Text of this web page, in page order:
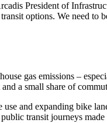
President of
options. We need
gas emissions –
a small share of
and expanding bike
transit journeys